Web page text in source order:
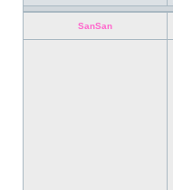
SanSan